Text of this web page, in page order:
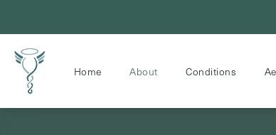
Home About Conditions